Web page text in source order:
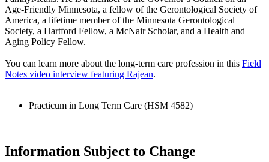
Age-Friendly Minnesota, a fellow of the Gerontological Society of
America, a lifetime member of the Minnesota Gerontological
Society, a Hartford Fellow, a McNair Scholar, and a Health and
Aging Policy Fellow.
You can learn more about the long-term care profession in this Field
Notes video interview featuring Rajean.
Practicum in Long Term Care (HSM 4582)
Information Subject to Change